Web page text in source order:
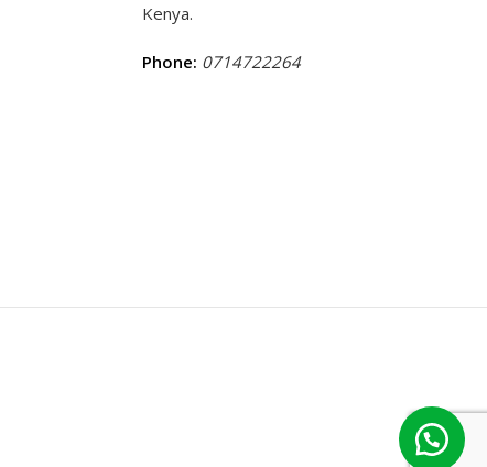
Kenya.
Phone: 0714722264